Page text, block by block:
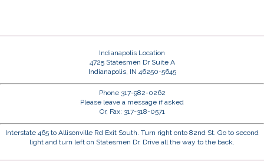
Indianapolis Location
4725 Statesmen Dr Suite A
Indianapolis, IN 46250-5645
Phone 317-982-0262
Please leave a message if asked
Or, Fax: 317-318-0571
Interstate 465 to Allisonville Rd Exit South. Turn right onto 82nd St. Go to second
light and turn left on Statesmen Dr. Drive all the way to the back.